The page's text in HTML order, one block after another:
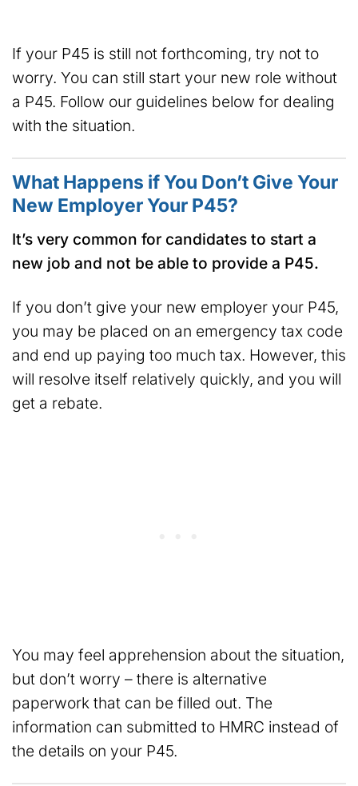
If your P45 is still not forthcoming, try not to
worry. You can still start your new role without
a P45. Follow our guidelines below for dealing
with the situation.
What Happens if You Don’t Give Your
New Employer Your P45?
It’s very common for candidates to start a
new job and not be able to provide a P45.
If you don’t give your new employer your P45,
you may be placed on an emergency tax code
and end up paying too much tax. However, this
will resolve itself relatively quickly, and you will
get a rebate.
You may feel apprehension about the situation,
but don’t worry – there is alternative
paperwork that can be filled out. The
information can submitted to HMRC instead of
the details on your P45.